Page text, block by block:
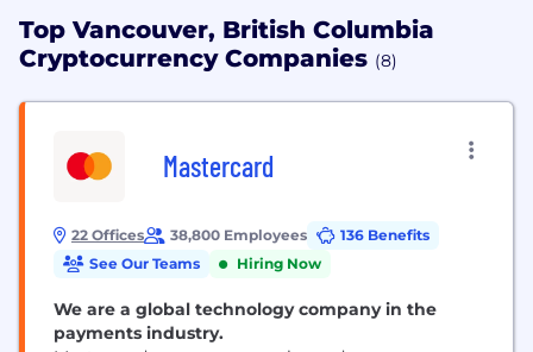
Top Vancouver, British Columbia
Cryptocurrency Companies (8)
Mastercard
22 Offices 38,800 Employees
136 Benefits
See Our Teams
Hiring Now
We are a global technology company in the
payments industry.